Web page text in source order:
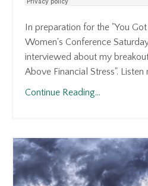
In preparation for the "You
Women's Conference
interviewed about my
Above Financial Stress". Listen
Continue Reading...